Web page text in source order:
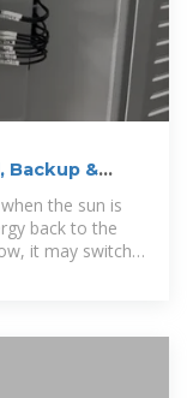
Backup &
the sun is
back to the
it may switch